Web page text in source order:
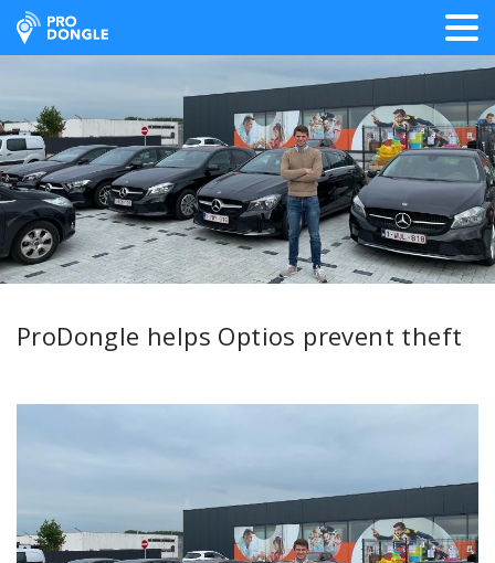
ProDongle Track & Trace
ProDongle helps Optios prevent theft